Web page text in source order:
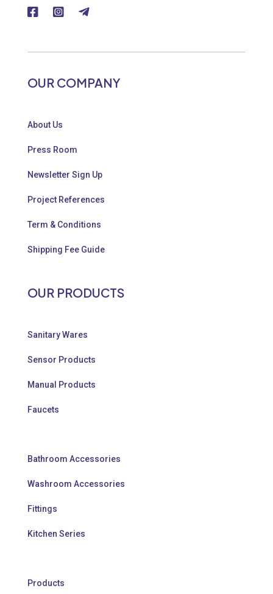
OUR COMPANY
About Us
Press Room
Newsletter Sign Up
Project References
Term & Conditions
Shipping Fee Guide
OUR PRODUCTS
Sanitary Wares
Sensor Products
Manual Products
Faucets
Bathroom Accessories
Washroom Accessories
Fittings
Kitchen Series
Products